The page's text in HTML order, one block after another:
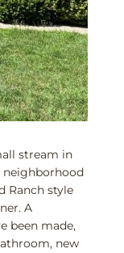
stream in
neighborhood
Ranch style
A
been made,
new